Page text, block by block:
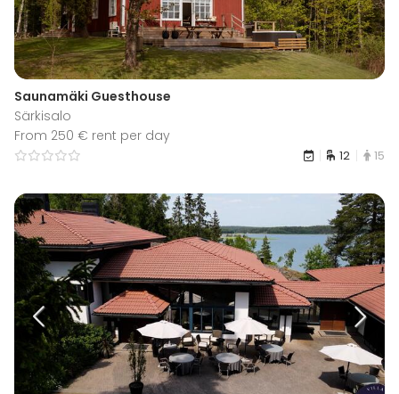
Saunamäki Guesthouse
Särkisalo
From 250 € rent per day
12 15